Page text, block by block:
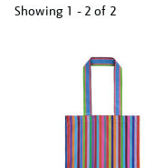
Showing 1 - 2 of 2